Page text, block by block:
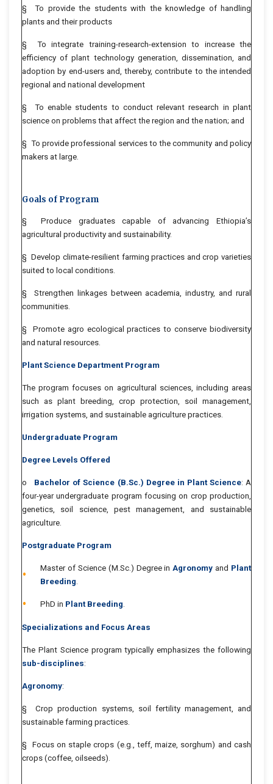
§ To provide the students with the knowledge of handling
plants and their products
§ To integrate training-research-extension to increase the
efficiency of plant technology generation, dissemination, and
adoption by end-users and, thereby, contribute to the intended
regional and national development
§ To enable students to conduct relevant research in plant
science on problems that affect the region and the nation; and
§ To provide professional services to the community and policy
makers at large.
Goals of Program
§ Produce graduates capable of advancing Ethiopia’s
agricultural productivity and sustainability.
§ Develop climate-resilient farming practices and crop varieties
suited to local conditions.
§ Strengthen linkages between academia, industry, and rural
communities.
§ Promote agro ecological practices to conserve biodiversity
and natural resources.
Plant Science Department Program
The program focuses on agricultural sciences, including areas
such as plant breeding, crop protection, soil management,
irrigation systems, and sustainable agriculture practices.
Undergraduate Program
Degree Levels Offered
o Bachelor of Science (B.Sc.) Degree in Plant Science: A
four-year undergraduate program focusing on crop production,
genetics, soil science, pest management, and sustainable
agriculture.
Postgraduate Program
Master of Science (M.Sc.) Degree inAgronomy and Plant
Breeding.
PhD in Plant Breeding.
Specializations and Focus Areas
The Plant Science program typically emphasizes the following
sub-disciplines:
Agronomy:
§ Crop production systems, soil fertility management, and
sustainable farming practices.
§ Focus on staple crops (e.g., teff, maize, sorghum) and cash
crops (coffee, oilseeds).